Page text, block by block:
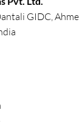
Pvt. Ltd.
GIDC,